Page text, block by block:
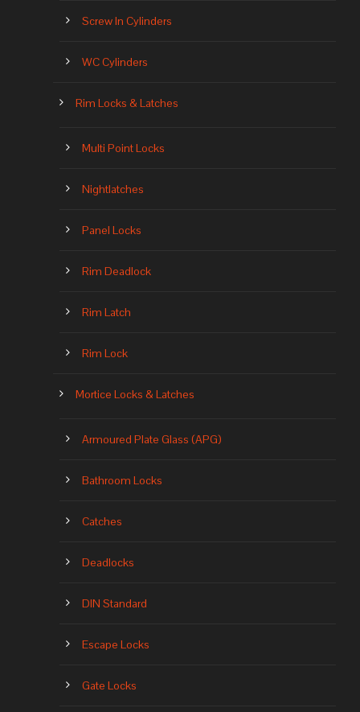
Screw In Cylinders
WC Cylinders
Rim Locks & Latches
Multi Point Locks
Nightlatches
Panel Locks
Rim Deadlock
Rim Latch
Rim Lock
Mortice Locks & Latches
Armoured Plate Glass (APG)
Bathroom Locks
Catches
Deadlocks
DIN Standard
Escape Locks
Gate Locks